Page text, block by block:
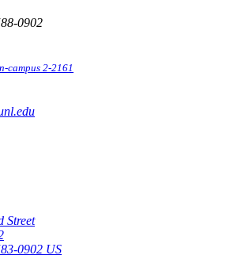
0902
campus 2-2161
Street
0902 US